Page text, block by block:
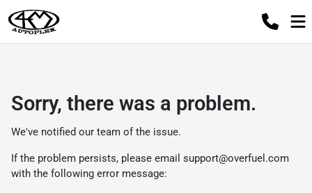
Sorry, there was a problem.
We've notified our team of the issue.
If the problem persists, please email support@overfuel.com
with the following error message: